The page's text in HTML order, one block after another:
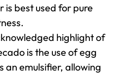
is best used for pure
highlight of
is the use of egg
an emulsifier, allowing